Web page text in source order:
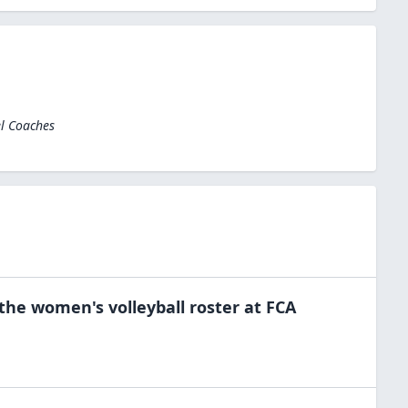
Coaches
women's volleyball roster at FCA